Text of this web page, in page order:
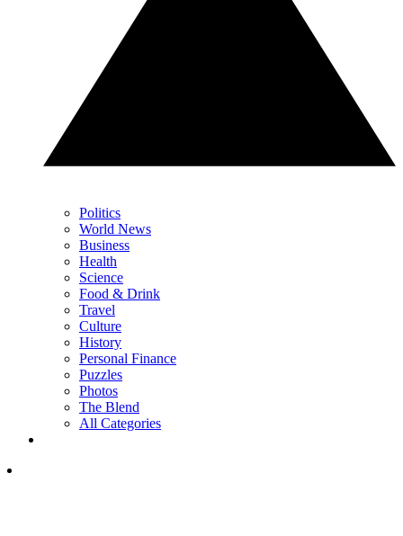
Politics
World News
Business
Health
Science
Food & Drink
Travel
Culture
History
Personal Finance
Puzzles
Photos
The Blend
All Categories